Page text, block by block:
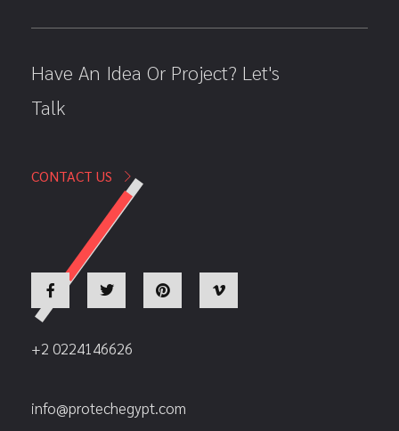
Have An Idea Or Project? Let's
Talk
CONTACT US
+2 0224146626
info@protechegypt.com